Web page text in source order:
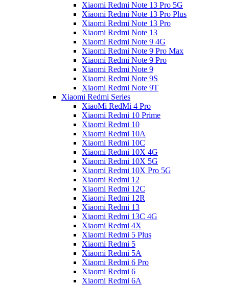
Xiaomi Redmi Note 13 Pro 5G
Xiaomi Redmi Note 13 Pro Plus
Xiaomi Redmi Note 13 Pro
Xiaomi Redmi Note 13
Xiaomi Redmi Note 9 4G
Xiaomi Redmi Note 9 Pro Max
Xiaomi Redmi Note 9 Pro
Xiaomi Redmi Note 9
Xiaomi Redmi Note 9S
Xiaomi Redmi Note 9T
Xiaomi Redmi Series
XiaoMi RedMi 4 Pro
Xiaomi Redmi 10 Prime
Xiaomi Redmi 10
Xiaomi Redmi 10A
Xiaomi Redmi 10C
Xiaomi Redmi 10X 4G
Xiaomi Redmi 10X 5G
Xiaomi Redmi 10X Pro 5G
Xiaomi Redmi 12
Xiaomi Redmi 12C
Xiaomi Redmi 12R
Xiaomi Redmi 13
Xiaomi Redmi 13C 4G
Xiaomi Redmi 4X
Xiaomi Redmi 5 Plus
Xiaomi Redmi 5
Xiaomi Redmi 5A
Xiaomi Redmi 6 Pro
Xiaomi Redmi 6
Xiaomi Redmi 6A